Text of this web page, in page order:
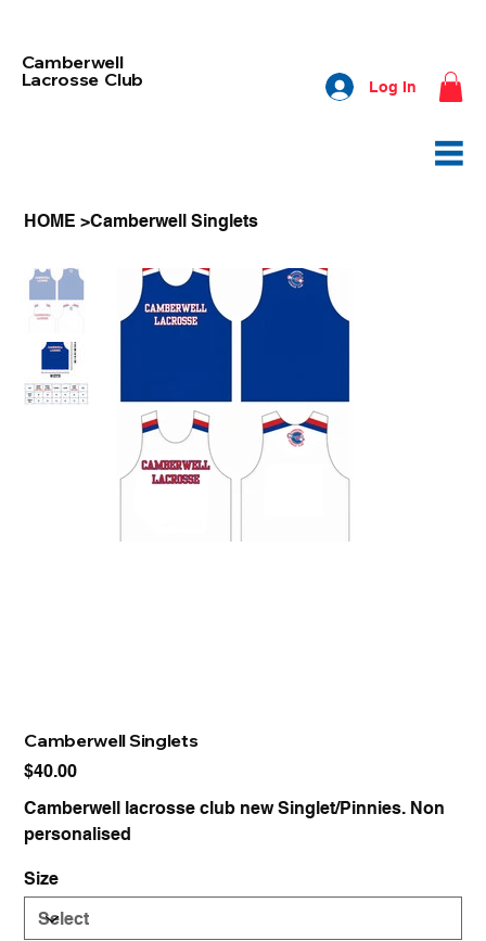
Camberwell
Lacrosse Club
Log In
HOME >Camberwell Singlets
Camberwell Singlets
Price
$40.00
Camberwell lacrosse club new Singlet/Pinnies. Non
personalised
Size